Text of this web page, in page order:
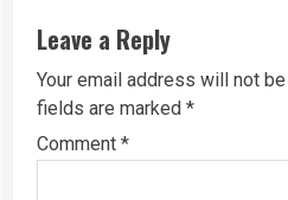
Leave a Reply
Your email address will not
fields are marked *
Comment *